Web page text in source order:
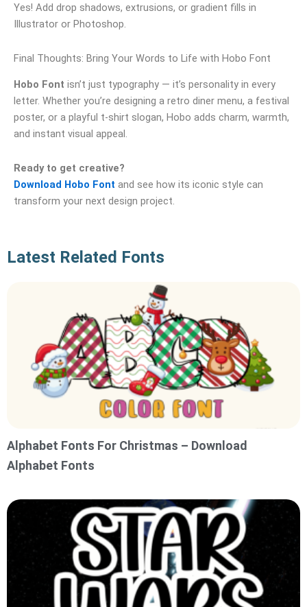
Yes! Add drop shadows, extrusions, or gradient fills in
Illustrator or Photoshop.
Final Thoughts: Bring Your Words to Life with Hobo Font
Hobo Font isn’t just typography — it’s personality in every
letter. Whether you’re designing a retro diner menu, a festival
poster, or a playful t‑shirt slogan, Hobo adds charm, warmth,
and instant visual appeal.
Ready to get creative?
Download Hobo Font and see how its iconic style can
transform your next design project.
Latest Related Fonts
Alphabet Fonts For Christmas – Download
Alphabet Fonts